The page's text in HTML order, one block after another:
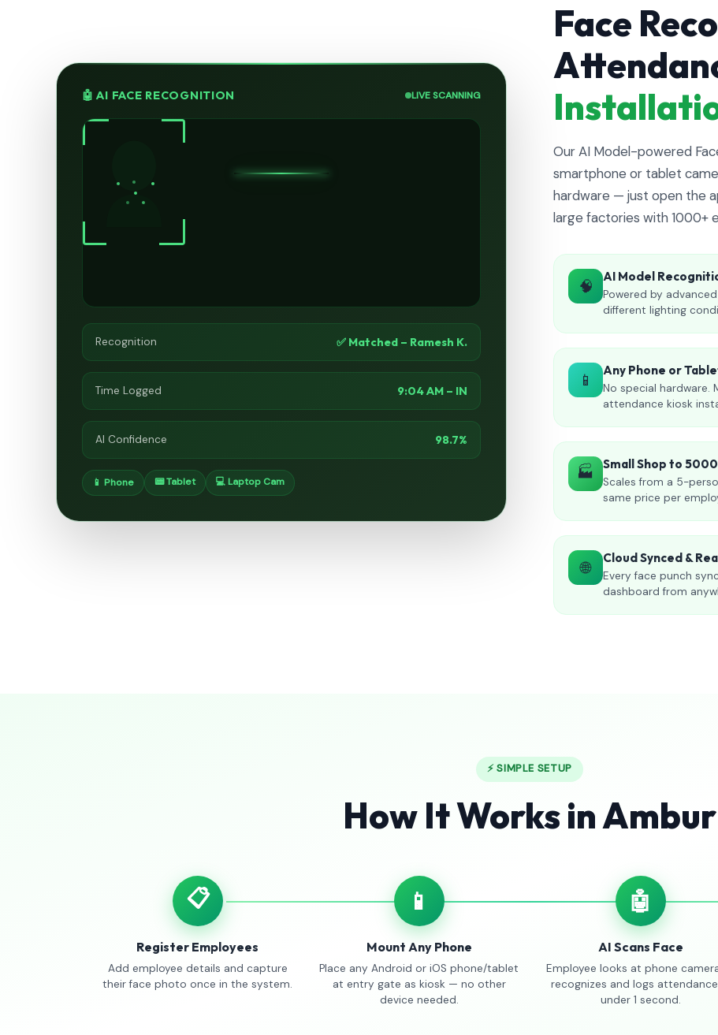
🤖 AI FACE RECOGNITION LIVE SCANNING
Recognition ✅ Matched – Ramesh K.
Time Logged 9:04 AM – IN
AI Confidence 98.7%
📱 Phone 📟 Tablet 💻 Laptop Cam
Face
Our AI Model-powered
smartphone or tablet
hardware — just open the
large factories with 1000+
🧠 AI Model
Powered by
different lighting
📱 Any Phone or
No special hardware.
attendance kiosk
🏭 Small Shop to
Scales from a 5-
same price per
🌐 Cloud Synced &
Every face punch
dashboard from
⚡ SIMPLE SETUP
How It Works in Ambur
📋
Register Employees
Add employee details and capture
their face photo once in the system.
📱
Mount Any Phone
Place any Android or iOS phone/tablet
at entry gate as kiosk — no other
device needed.
🤖
AI Scans Face
Employee looks at phone
recognizes and logs
under 1 second.